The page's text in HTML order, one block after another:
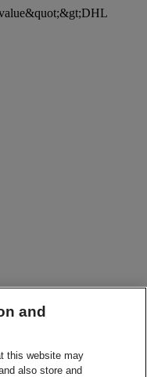
and
this website may
also store and